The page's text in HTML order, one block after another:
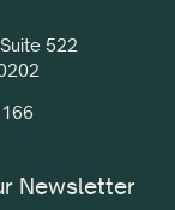
522
Newsletter